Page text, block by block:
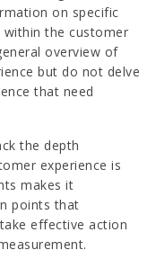
on specific
the customer
overview of
but do not delve
that need
the depth
experience is
makes it
points that
effective action